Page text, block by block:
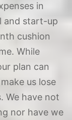
in
and start-up
cushion
While
plan can
us lose
We have not
nor have we